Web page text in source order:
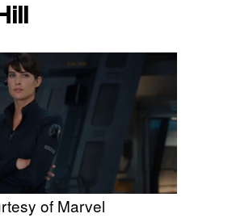
of Marvel